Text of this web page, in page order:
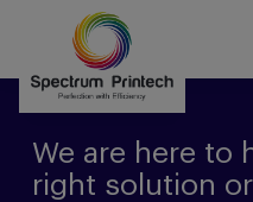
We are here to
right solution